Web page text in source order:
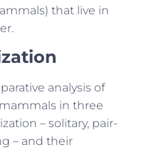
that live in
analysis of
in three
– solitary, pair-
– and their